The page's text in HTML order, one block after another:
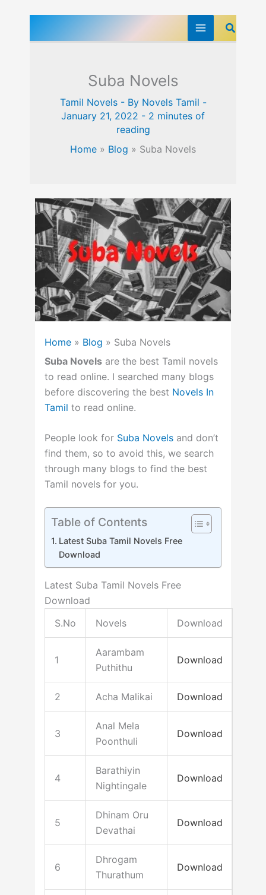
Search
Suba Novels
Tamil Novels- By Novels Tamil -
January 21, 2022 - 2 minutes of
reading
Home » Blog » Suba Novels
Home» Blog » Suba Novels
Suba Novelsare the best Tamil novels
to read online. I searched many blogs
before discovering the best Novels In
Tamil to read online.
People look for Suba Novelsand don’t
find them, so to avoid this, we search
through many blogs to find the best
Tamil novels for you.
Table of Contents
Latest Suba Tamil Novels Free
Download
Latest Suba Tamil Novels Free
Download
S.No
Novels Download
1
Aarambam
Puthithu
Download
2 Acha Malikai Download
3
Anal Mela
Poonthuli
Download
4
Barathiyin
Nightingale
Download
5
Dhinam Oru
Devathai
Download
6
Dhrogam
Thurathum
Download